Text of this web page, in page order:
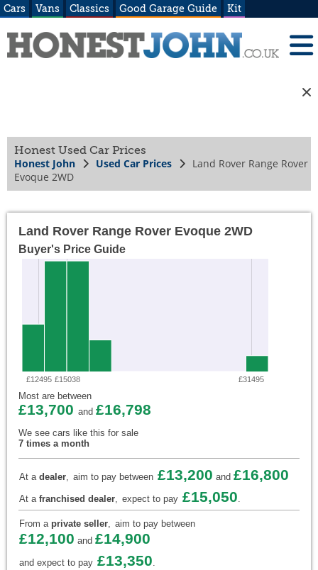
Cars Vans Classics Good Garage Guide Kit
Honest Used Car Prices
Honest John Used Car Prices
Land Rover Range Rover
Evoque 2WD
Land Rover Range Rover Evoque 2WD
Buyer's Price Guide
£12495 £15038 £31495
Most are between
£13,700 and £16,798
We see cars like this for sale
7 times a month
At a dealer, aim to pay between £13,200 and £16,800
At a franchised dealer, expect to pay £15,050.
From a private seller, aim to pay between
£12,100 and £14,900
and expect to pay £13,350.